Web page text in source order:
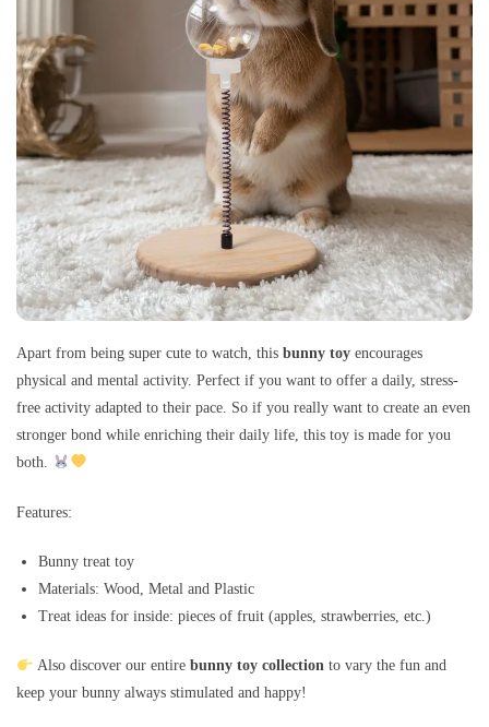
Apart from being super cute to watch, this bunny toy encourages
physical and mental activity. Perfect if you want to offer a daily, stress-
free activity adapted to their pace. So if you really want to create an even
stronger bond while enriching their daily life, this toy is made for you
both.
Features:
Bunny treat toy
Materials: Wood, Metal and Plastic
Treat ideas for inside: pieces of fruit (apples, strawberries, etc.)
Also discover our entire bunny toy collectionto vary the fun and
keep your bunny always stimulated and happy!